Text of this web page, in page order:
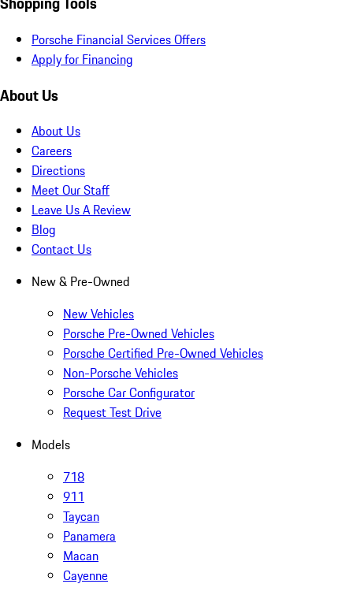
Porsche Financial Services Offers
Apply for Financing
About Us
About Us
Careers
Directions
Meet Our Staff
Leave Us A Review
Blog
Contact Us
New & Pre-Owned
New Vehicles
Porsche Pre-Owned Vehicles
Porsche Certified Pre-Owned Vehicles
Non-Porsche Vehicles
Porsche Car Configurator
Request Test Drive
Models
718
911
Taycan
Panamera
Macan
Cayenne